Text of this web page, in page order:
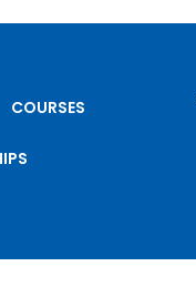
COURSES